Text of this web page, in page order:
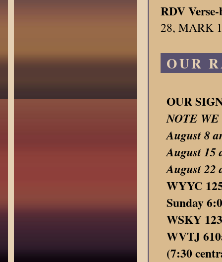
RDV
28, MARK
OUR
OUR
NOTE
August 8
August
August 22
WYYC
Sunday
WSKY
WVTJ
(7:30